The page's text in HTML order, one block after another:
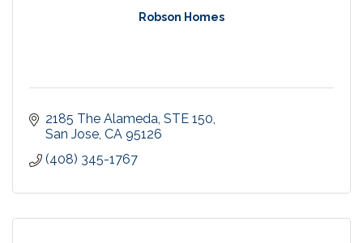
Robson Homes
2185 The Alameda STE 150
San Jose CA 95126
(408) 345-1767